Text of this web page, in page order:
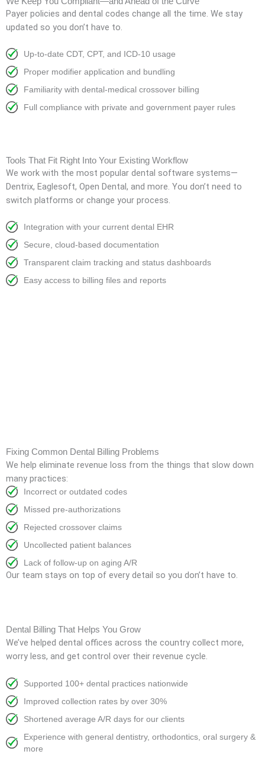
Payer policies and dental codes change all the time. We stay
updated so you don’t have to.
Up-to-date CDT, CPT, and ICD-10 usage
Proper modifier application and bundling
Familiarity with dental-medical crossover billing
Full compliance with private and government payer rules
Tools That Fit Right Into Your Existing Workflow
We work with the most popular dental software systems—
Dentrix, Eaglesoft, Open Dental, and more. You don’t need to
switch platforms or change your process.
Integration with your current dental EHR
Secure, cloud-based documentation
Transparent claim tracking and status dashboards
Easy access to billing files and reports
Fixing Common Dental Billing Problems
We help eliminate revenue loss from the things that slow down
many practices:
Incorrect or outdated codes
Missed pre-authorizations
Rejected crossover claims
Uncollected patient balances
Lack of follow-up on aging A/R
Our team stays on top of every detail so you don’t have to.
Dental Billing That Helps You Grow
We’ve helped dental offices across the country collect more,
worry less, and get control over their revenue cycle.
Supported 100+ dental practices nationwide
Improved collection rates by over 30%
Shortened average A/R days for our clients
Experience with general dentistry, orthodontics, oral surgery &
more